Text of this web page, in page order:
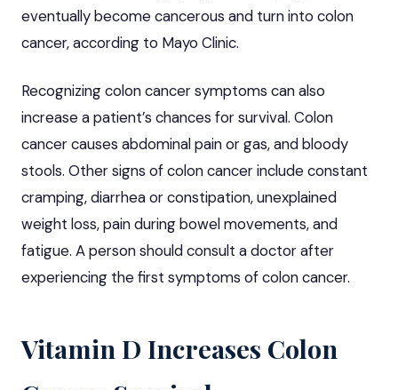
eventually become cancerous and turn into colon
cancer, according to Mayo Clinic.
Recognizing colon cancer symptoms can also
increase a patient’s chances for survival. Colon
cancer causes abdominal pain or gas, and bloody
stools. Other signs of colon cancer include constant
cramping, diarrhea or constipation, unexplained
weight loss, pain during bowel movements, and
fatigue. A person should consult a doctor after
experiencing the first symptoms of colon cancer.
Vitamin D Increases Colon